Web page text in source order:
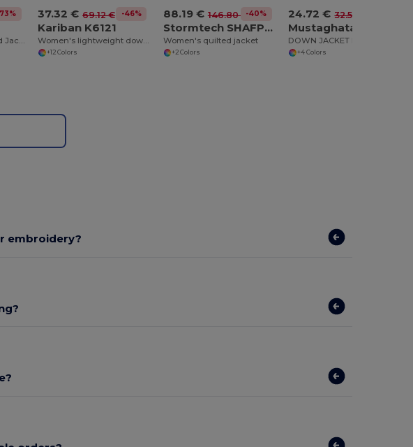
Feather Touch Quilted Jacket with Hood for Women
37.32 € 69.12 € -46%
Kariban K6121
Women's lightweight down jacket
+12 Colors
88.19 € 146.80 €-40%
Stormtech SHAFP2W
Women's quilted jacket
+2 Colors
24.72 € 32.57 €
Mustaghata JADE
+4 Colors
embroidery?